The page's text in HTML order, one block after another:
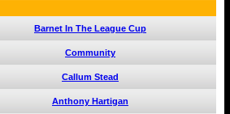
Barnet In The League Cup
Community
Callum Stead
Anthony Hartigan